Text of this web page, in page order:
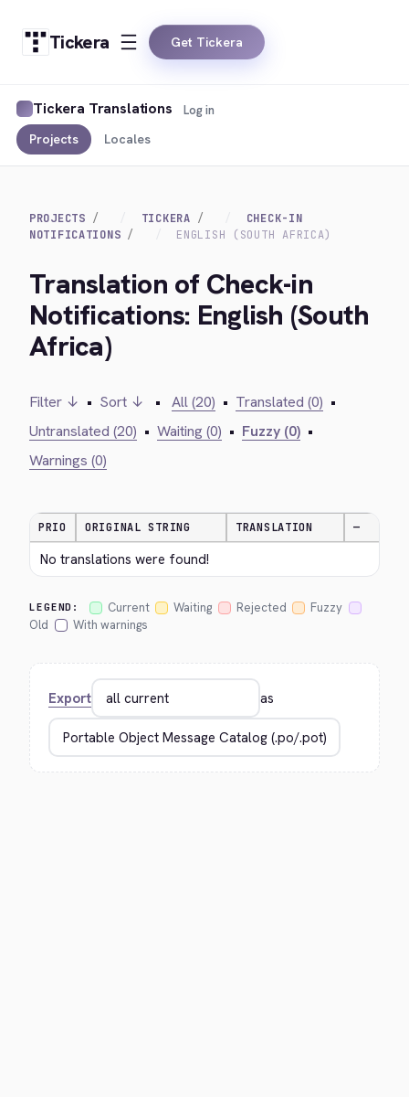
Tickera Get Tickera
Tickera Translations
Projects Locales
Log in
PROJECTS TICKERA
CHECK-IN
NOTIFICATIONS
ENGLISH (SOUTH AFRICA)
Translation of Check-in
Notifications: English (South
Africa)
Filter ↓ • Sort ↓ • All (20) • Translated (0) •
Untranslated (20) • Waiting (0) • Fuzzy (0) •
Warnings (0)
PRIO ORIGINAL STRING TRANSLATION —
No translations were found!
LEGEND: Current Waiting Rejected
Fuzzy
Old
With warnings
Export as